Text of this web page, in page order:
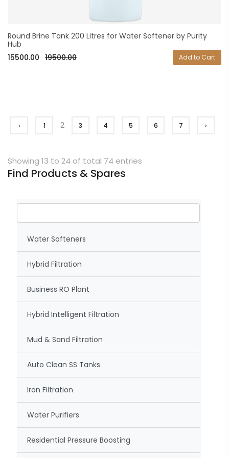
Round Brine Tank 200 Litres for Water Softener by Purity
Hub
15500.00 19500.00 Add to Cart
‹ 1 2 3 4 5 6 7 ›
Showing 13 to 24 of total 74 entries
Find Products & Spares
Water Softeners
Hybrid Filtration
Business RO Plant
Hybrid Intelligent Filtration
Mud & Sand Filtration
Auto Clean SS Tanks
Iron Filtration
Water Purifiers
Residential Pressure Boosting